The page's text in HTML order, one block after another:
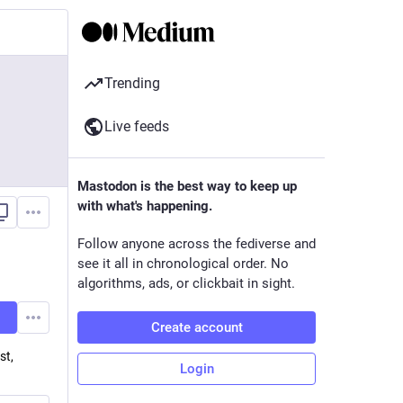
Trending
Live feeds
Mastodon is the best way to keep up
with what's happening.
Follow anyone across the fediverse and
see it all in chronological order. No
algorithms, ads, or clickbait in sight.
Create account
Login